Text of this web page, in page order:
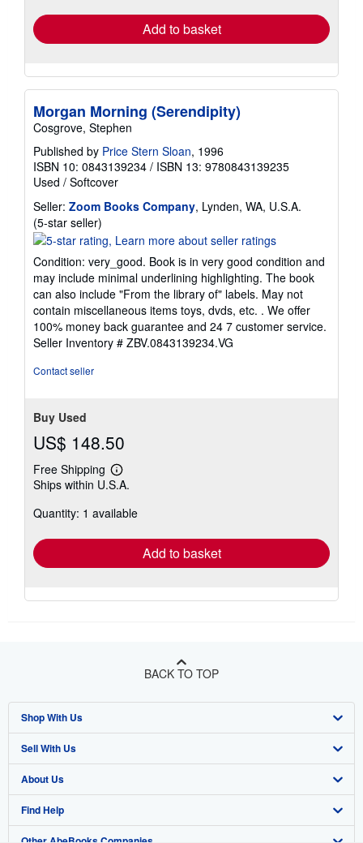
Add to basket
Morgan Morning (Serendipity)
Cosgrove, Stephen
Published by Price Stern Sloan, 1996
ISBN 10: 0843139234 / ISBN 13: 9780843139235
Used / Softcover
Seller: Zoom Books Company, Lynden, WA, U.S.A.
(5-star seller)
rating
out
of
5
stars
Condition: very_good. Book is in very good condition and
may include minimal underlining highlighting. The book
can also include "From the library of" labels. May not
contain miscellaneous items toys, dvds, etc. . We offer
100% money back guarantee and 24 7 customer service.
Seller Inventory # ZBV.0843139234.VG
Contact seller
Buy Used
US$ 148.50
Free Shipping
Learn
more
shipping
Ships within U.S.A.
Quantity: 1 available
Add to basket
BACK TO TOP
Shop With Us
Advanced Search
Browse Collections
My Account
Sell With Us
Start Selling
Join Our Affiliate Program
About Us
About AbeBooks
Find Help